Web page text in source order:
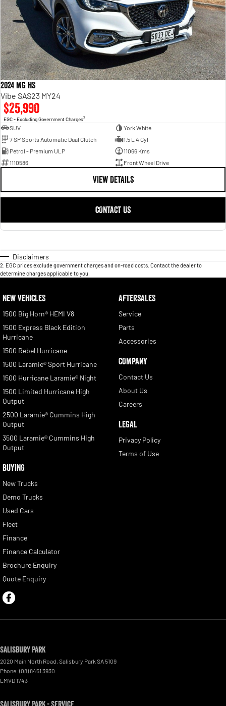
2024 MG HS
Vibe SAS23 MY24
$25,990
EGC - Excluding Government Charges2
SUV
York White
7 SP Sports Automatic Dual Clutch
1.5 L 4 Cyl
Petrol - Premium ULP
11066 Kms
1110586
Front Wheel Drive
VIEW DETAILS
CONTACT US
Disclaimers
2 EGC prices exclude government charges and on-road costs. Contact the dealer to
determine charges applicable to you.
NEW VEHICLES
1500 Big Horn® HEMI V8
1500 Express Black Edition
Hurricane
1500 Rebel Hurricane
1500 Laramie® Sport Hurricane
1500 Hurricane Laramie® Night
1500 Limited Hurricane High
Output
2500 Laramie® Cummins High
Output
3500 Laramie® Cummins High
Output
BUYING
New Trucks
Demo Trucks
Used Cars
Fleet
Finance
Finance Calculator
Brochure Enquiry
Quote Enquiry
AFTERSALES
Service
Parts
Accessories
COMPANY
Contact Us
About Us
Careers
LEGAL
Privacy Policy
Terms of Use
Salisbury Park
2020 Main North Road, Salisbury Park SA5109
Phone: (08) 8451 3930
LMVD 1743